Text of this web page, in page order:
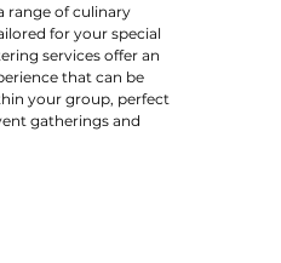
range of culinary
for your special
services offer an
that can be
your group, perfect
gatherings and